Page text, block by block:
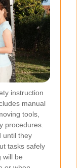
instruction
manual
tools,
procedures.
until they
tasks safely
will be